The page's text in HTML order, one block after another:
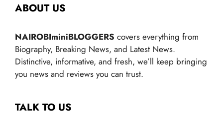
ABOUT US
NAIROBIminiBLOGGERS covers everything from
Biography, Breaking News, and Latest News.
Distinctive, informative, and fresh, we’ll keep bringing
you news and reviews you can trust.
TALK TO US